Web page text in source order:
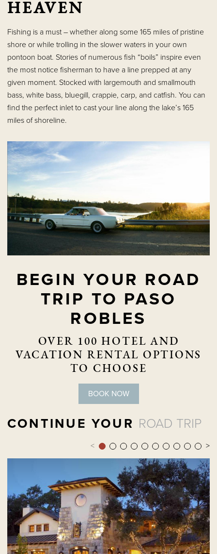
HEAVEN
Fishing is a must – whether along some 165 miles of pristine
shore or while trolling in the slower waters in your own
pontoon boat. Stories of numerous fish “boils” inspire even
the most notice fisherman to have a line prepped at any
given moment. Stocked with largemouth and smallmouth
bass, white bass, bluegill, crappie, carp, and catfish. You can
find the perfect inlet to cast your line along the lake’s 165
miles of shoreline.
BEGIN YOUR ROAD
TRIP TO PASO
ROBLES
OVER 100 HOTEL AND
VACATION RENTAL OPTIONS
TO CHOOSE
BOOK NOW
CONTINUE YOUR ROAD TRIP
< >